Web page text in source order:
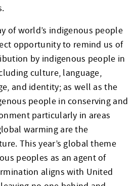
of world’s indigenous people
opportunity to remind us of
by indigenous people in
culture, language,
and identity; as well as the
people in conserving and
particularly in areas
warming are the
This year’s global theme
peoples as an agent of
aligns with United